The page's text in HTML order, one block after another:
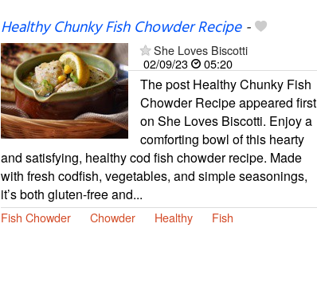
Healthy Chunky Fish Chowder Recipe-
She Loves Biscotti
02/09/23
05:20
The post Healthy Chunky Fish
Chowder Recipe appeared first
on She Loves Biscotti. Enjoy a
comforting bowl of this hearty
and satisfying, healthy cod fish chowder recipe. Made
with fresh codfish, vegetables, and simple seasonings,
it’s both gluten-free and...
Fish Chowder Chowder Healthy Fish